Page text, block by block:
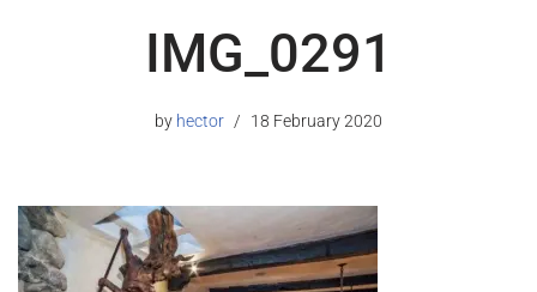
IMG_0291
by hector 18 February 2020